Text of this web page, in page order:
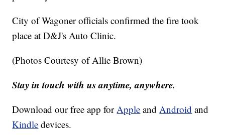
City of Wagoner officials confirmed the fire took
place at D&J's Auto Clinic.
(Photos Courtesy of Allie Brown)
Stay in touch with us anytime, anywhere.
Download our free app for Apple and Android and
Kindle devices.